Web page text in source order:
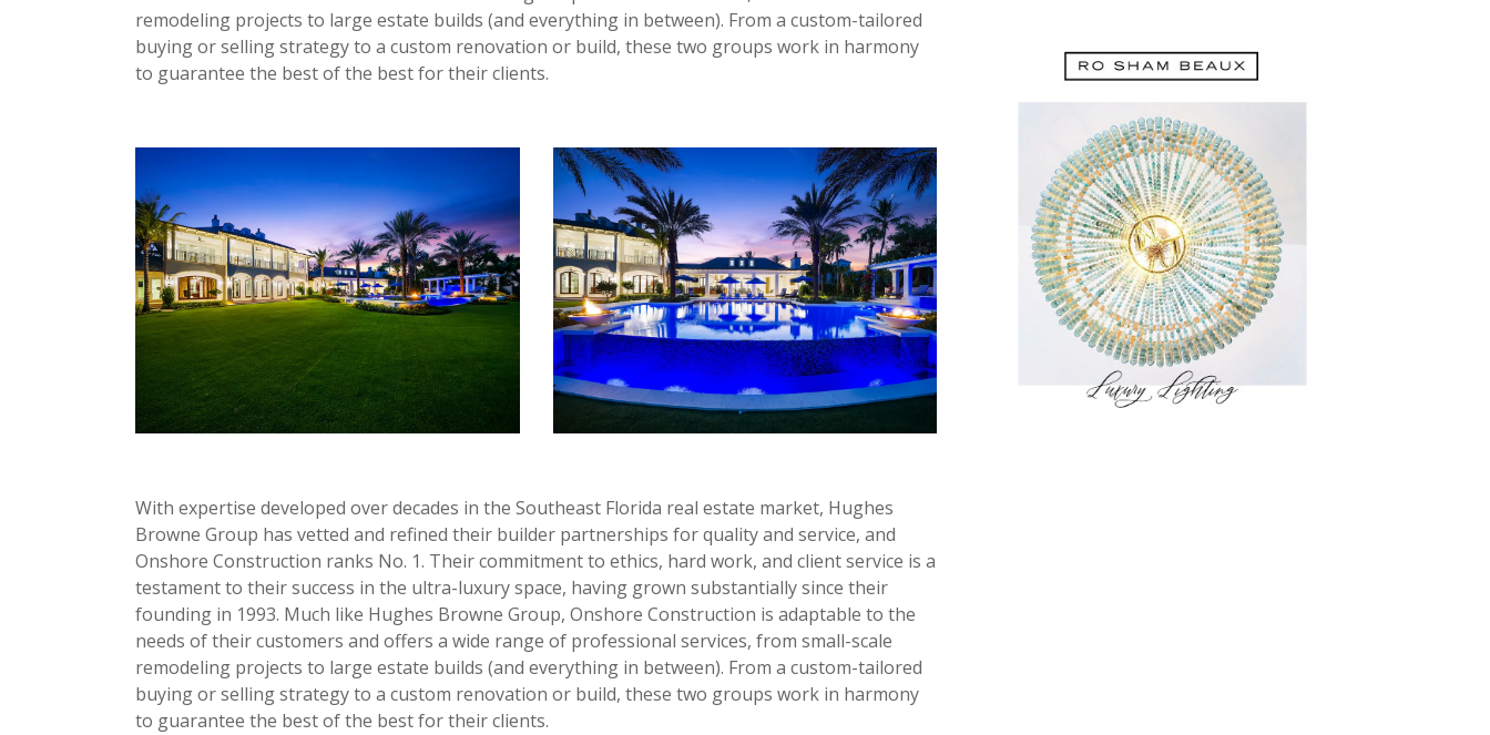
remodeling projects to large estate builds (and everything in between). From a custom-tailored
buying or selling strategy to a custom renovation or build, these two groups work in harmony
to guarantee the best of the best for their clients.
With expertise developed over decades in the Southeast Florida real estate market, Hughes
Browne Group has vetted and refined their builder partnerships for quality and service, and
Onshore Construction ranks No. 1. Their commitment to ethics, hard work, and client service is a
testament to their success in the ultra-luxury space, having grown substantially since their
founding in 1993. Much like Hughes Browne Group, Onshore Construction is adaptable to the
needs of their customers and offers a wide range of professional services, from small-scale
remodeling projects to large estate builds (and everything in between). From a custom-tailored
buying or selling strategy to a custom renovation or build, these two groups work in harmony
to guarantee the best of the best for their clients.